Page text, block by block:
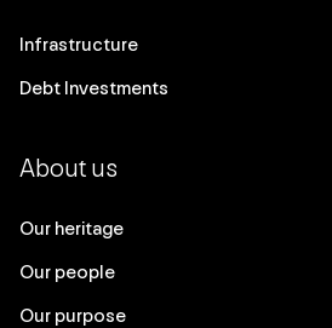
Infrastructure
Debt Investments
About us
Our heritage
Our people
Our purpose